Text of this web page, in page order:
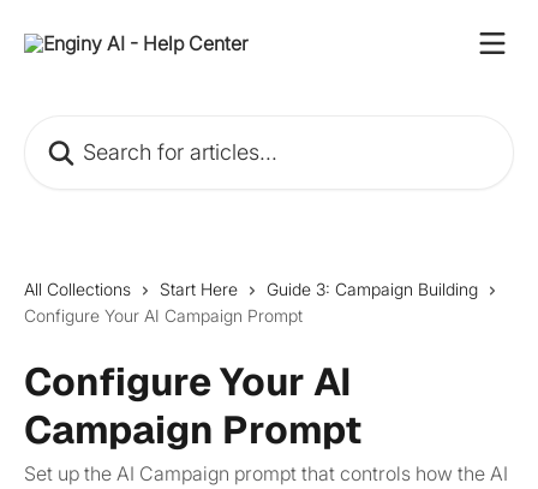
All Collections Start Here
Guide 3: Campaign Building
Configure Your AI Campaign Prompt
Configure Your AI
Campaign Prompt
Set up the AI Campaign prompt that controls how the AI